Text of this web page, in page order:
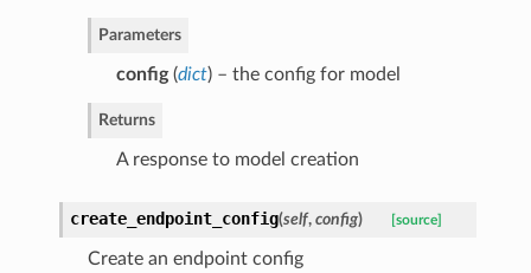
Parameters
config(dict) – the config for model
Returns
A response to model creation
create_endpoint_config(self, config) [source]
Create an endpoint config